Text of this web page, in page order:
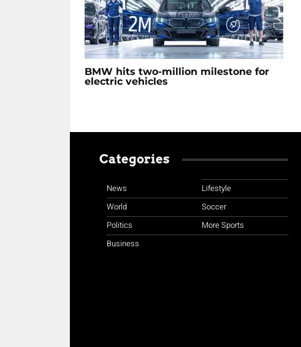
BMW hits two-million milestone for
electric vehicles
Categories
News
World
Politics
Business
Lifestyle
Soccer
More Sports